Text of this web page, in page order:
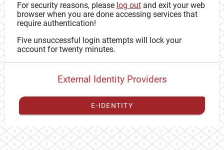
For security reasons, please log out and exit your web
browser when you are done accessing services that
require authentication!
Five unsuccessful login attempts will lock your
account for twenty minutes.
External Identity Providers
E-IDENTITY
You have toregister your external identitywith CAS to
proceed with your CAS identity.